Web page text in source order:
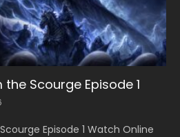
Scourge Episode 1
Episode 1 Watch Online
S5 Episode 199
S5 Episode 199 斗破苍穹年番 第
S5 Episode 198
S5 Episode 198 斗破苍穹年番 第
221
吞噬星空 第221集 Watch
S5 Episode 197
S5 Episode 197 斗破苍穹年番 第
S5 Episode 196
S5 Episode 196 斗破苍穹年番 第
220
吞噬星空 第220集 Watch